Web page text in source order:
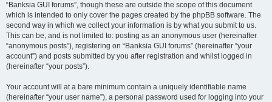
“Banksia GUI forums”, though these are outside the scope of this document
which is intended to only cover the pages created by the phpBB software. The
second way in which we collect your information is by what you submit to us.
This can be, and is not limited to: posting as an anonymous user (hereinafter
“anonymous posts”), registering on “Banksia GUI forums” (hereinafter “your
account”) and posts submitted by you after registration and whilst logged in
(hereinafter “your posts”).
Your account will at a bare minimum contain a uniquely identifiable name
(hereinafter “your user name”), a personal password used for logging into your